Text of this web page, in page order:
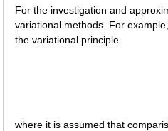
For the investigation and
variational methods. For
the variational principle
where it is assumed that